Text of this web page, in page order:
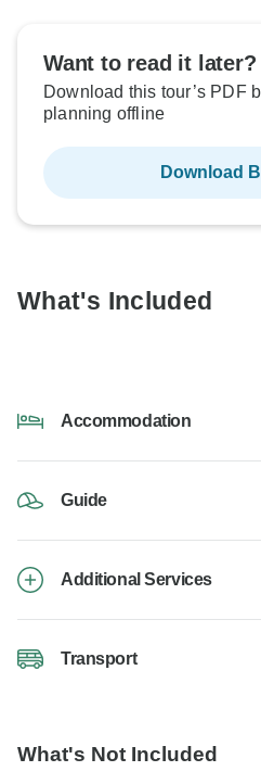
Want to read it later?
Download this tour’s PDF
planning offline
Download
What's Included
Accommodation
Guide
Additional Services
Transport
What's Not Included